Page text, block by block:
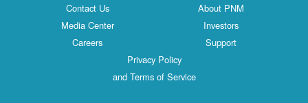
Contact Us
About PNM
Media Center
Investors
Careers
Support
Privacy Policy
and Terms of Service